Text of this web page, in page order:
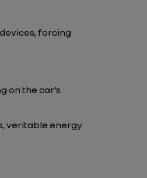
forcing
on the car’s
veritable energy